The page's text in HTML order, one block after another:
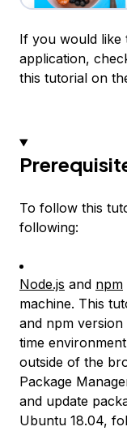
If you would like
application,
this tutorial on
To follow this
following:
Node.js and npm
machine. This
and npm
time
outside of the
Package
and update
Ubuntu 18.04,